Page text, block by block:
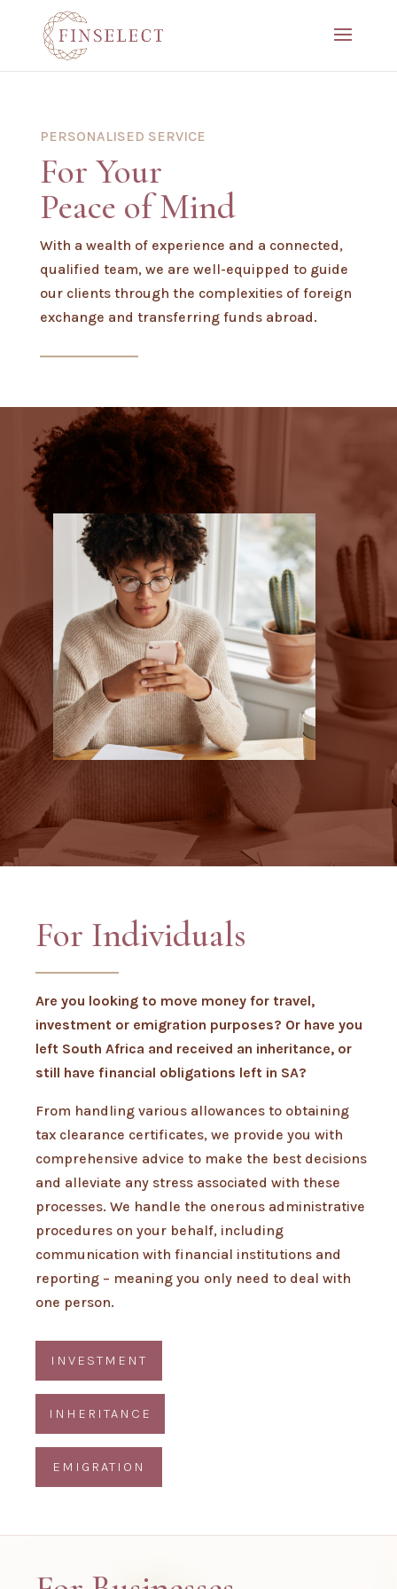
PERSONALISED SERVICE
For Your
Peace of Mind
With a wealth of experience and a connected,
qualified team, we are well-equipped to guide
our clients through the complexities of foreign
exchange and transferring funds abroad.
For Individuals
Are you looking to move money for travel,
investment or emigration purposes? Or have you
left South Africa and received an inheritance, or
still have financial obligations left in SA?
From handling various allowances to obtaining
tax clearance certificates, we provide you with
comprehensive advice to make the best decisions
and alleviate any stress associated with these
processes. We handle the onerous administrative
procedures on your behalf, including
communication with financial institutions and
reporting – meaning you only need to deal with
one person.
INVESTMENT
INHERITANCE
EMIGRATION